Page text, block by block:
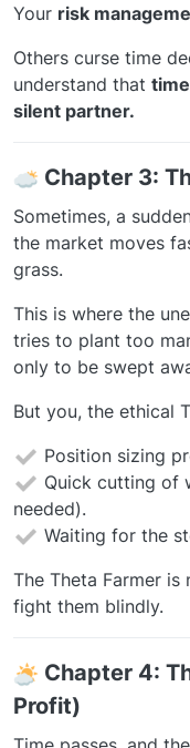
Your risk
Others curse time
understand that
silent partner.
Chapter 3:
Sometimes, a
the market moves
grass.
This is where the
tries to plant too
only to be swept
But you, the ethical
Position sizing
Quick cutting of
needed).
Waiting for the
The Theta Farmer
fight them blindly.
Chapter 4:
Profit)